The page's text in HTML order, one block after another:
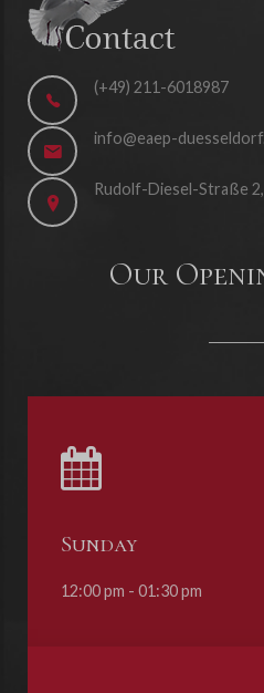
(+49) 211-6018987
info@eaep-
Rudolf-Diesel-Straße
Our
Sunday
12:00 pm - 01:30 pm